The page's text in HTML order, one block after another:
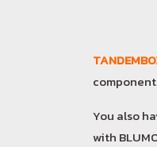
You also
with